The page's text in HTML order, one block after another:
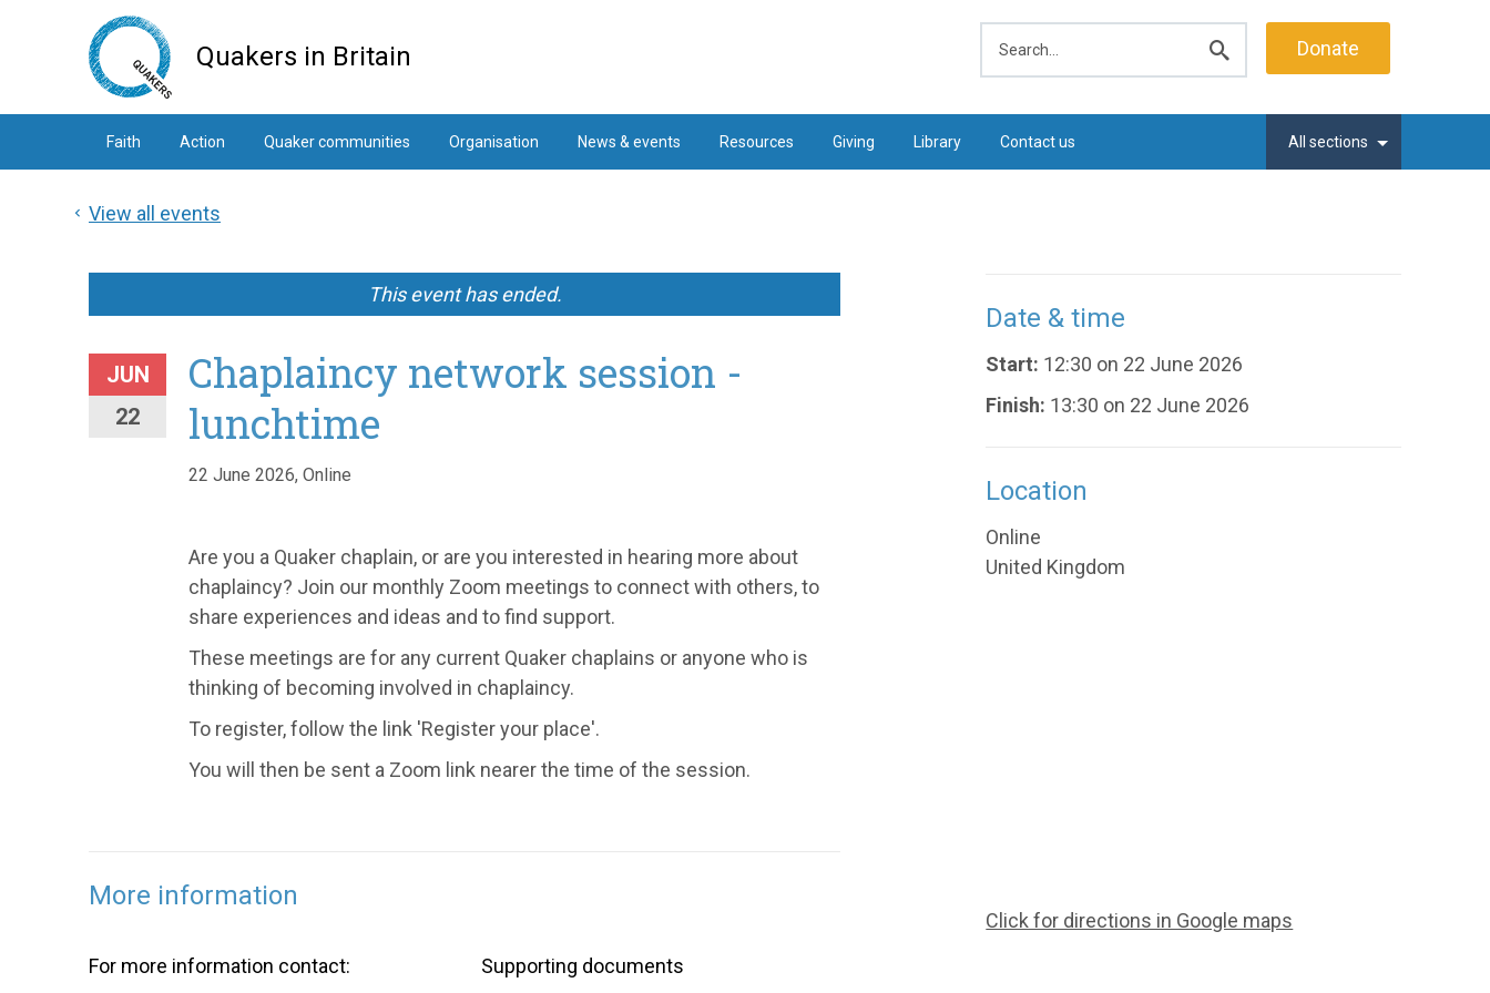
Quakers in Britain
search
Donate
Faith Action Quaker communities Organisation News & events Resources Giving Library Contact us All sections
View all events
This event has ended.
JUN
22
Chaplaincy network session -
lunchtime
22 June 2026, Online
Are you a Quaker chaplain, or are you interested in hearing more about
chaplaincy? Join our monthly Zoom meetings to connect with others, to
share experiences and ideas and to find support.
These meetings are for any current Quaker chaplains or anyone who is
thinking of becoming involved in chaplaincy.
To register, follow the link 'Register your place'.
You will then be sent a Zoom link nearer the time of the session.
More information
For more information contact:
Supporting documents
Date & time
Start: 12:30 on 22 June 2026
Finish: 13:30 on 22 June 2026
Location
Online
United Kingdom
Click for directions in Google maps